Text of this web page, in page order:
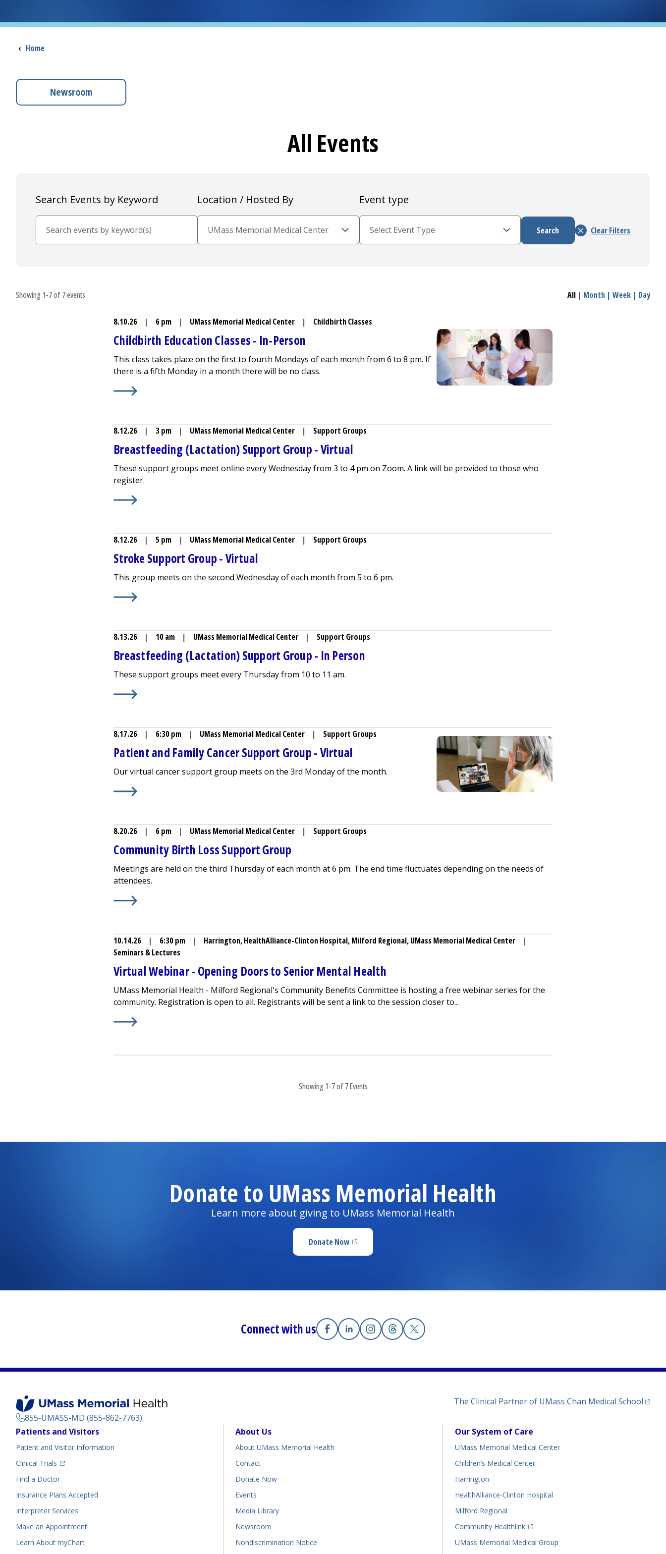
Breadcrumb
‹ Home
Newsroom
All Events
Search Events by Keyword Location / Hosted By Event type
Showing 1-7 of 7 events All | Month | Week | Day
8.10.26 | 6 pm | UMass Memorial Medical Center | Childbirth Classes
Childbirth Education Classes - In-Person
This class takes place on the first to fourth Mondays of each month from 6 to 8 pm. If
there is a fifth Monday in a month there will be no class.
Learn More about
8.12.26 | 3 pm | UMass Memorial Medical Center | Support Groups
Breastfeeding (Lactation) Support Group - Virtual
These support groups meet online every Wednesday from 3 to 4 pm on Zoom. A link will be provided to those who
register.
Learn More about
8.12.26 | 5 pm | UMass Memorial Medical Center | Support Groups
Stroke Support Group - Virtual
This group meets on the second Wednesday of each month from 5 to 6 pm.
Learn More about
8.13.26 | 10 am | UMass Memorial Medical Center | Support Groups
Breastfeeding (Lactation) Support Group - In Person
These support groups meet every Thursday from 10 to 11 am.
Learn More about
8.17.26 | 6:30 pm | UMass Memorial Medical Center | Support Groups
Patient and Family Cancer Support Group - Virtual
Our virtual cancer support group meets on the 3rd Monday of the month.
Learn More about
8.20.26 | 6 pm | UMass Memorial Medical Center | Support Groups
Community Birth Loss Support Group
Meetings are held on the third Thursday of each month at 6 pm. The end time fluctuates depending on the needs of
attendees.
Learn More about
10.14.26 | 6:30 pm | Harrington,HealthAlliance-Clinton Hospital,Milford Regional,UMass Memorial Medical Center
|
Seminars & Lectures
Virtual Webinar - Opening Doors to Senior Mental Health
UMass Memorial Health - Milford Regional's Community Benefits Committee is hosting a free webinar series for the
community. Registration is open to all. Registrants will be sent a link to the session closer to...
Learn More about
Showing 1-7 of 7 Events
Donate to UMass Memorial Health
Learn more about giving to UMass Memorial Health
Donate Now(opens in a new tab)
Connect with us Facebook
(opens in a new tab)
Linkedin
(opens in a new tab)
Instagram
(opens in a new tab)
Threads
(opens in a new tab)
X
(opens in a new tab)
855-UMASS-MD (855-862-7763)
The Clinical Partner of UMass Chan Medical School
Footer
Patients and Visitors
Patient and Visitor Information
Clinical Trials
(opens in a new tab)
Find a Doctor(opens in a new tab)
Insurance Plans Accepted
Interpreter Services
Make an Appointment
Learn About myChart
About Us
About UMass Memorial Health
Contact
Donate Now
Events
Media Library
Newsroom
Nondiscrimination Notice
Our System of Care
UMass Memorial Medical Center
Children’s Medical Center
Harrington
HealthAlliance-Clinton Hospital
Milford Regional
Community Healthlink
(opens in a new tab)
UMass Memorial Medical Group